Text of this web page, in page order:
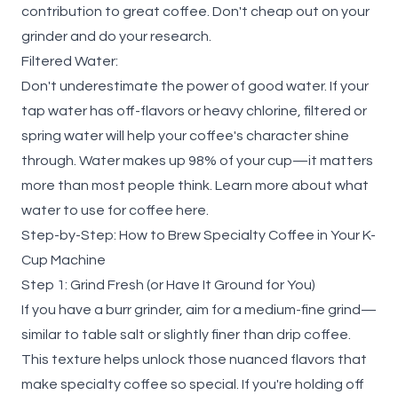
contribution to great coffee. Don't cheap out on your
grinder and do your research.
Filtered Water:
Don't underestimate the power of good water. If your
tap water has off-flavors or heavy chlorine, filtered or
spring water will help your coffee's character shine
through. Water makes up 98% of your cup—it matters
more than most people think. Learn more about what
water to use for coffee here.
Step-by-Step: How to Brew Specialty Coffee in Your K-
Cup Machine
Step 1: Grind Fresh (or Have It Ground for You)
If you have a burr grinder, aim for a medium-fine grind—
similar to table salt or slightly finer than drip coffee.
This texture helps unlock those nuanced flavors that
make specialty coffee so special. If you're holding off